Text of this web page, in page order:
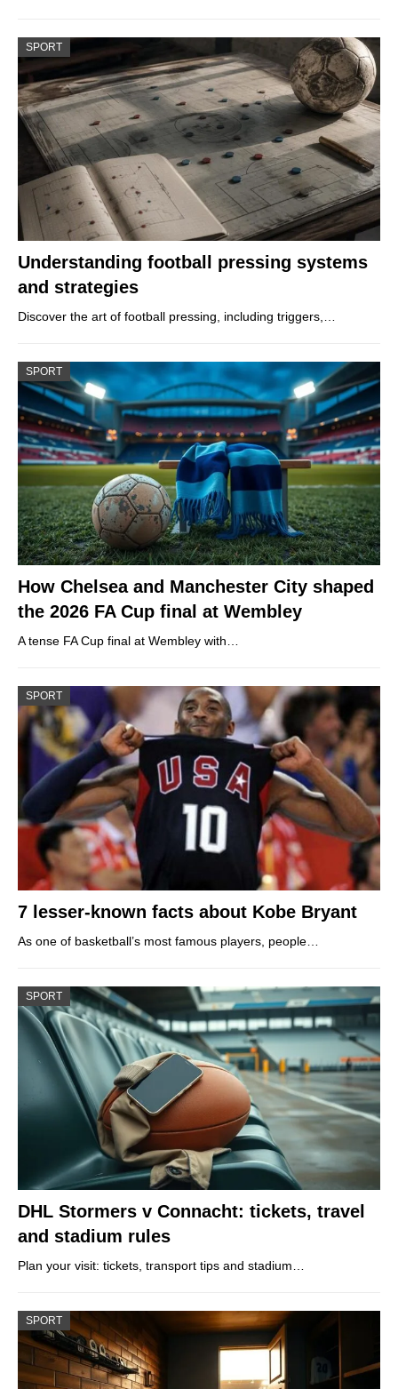
SPORT
Understanding football pressing systems
and strategies
Discover the art of football pressing, including triggers,…
SPORT
How Chelsea and Manchester City shaped
the 2026 FA Cup final at Wembley
A tense FA Cup final at Wembley with…
SPORT
7 lesser-known facts about Kobe Bryant
As one of basketball’s most famous players, people…
SPORT
DHL Stormers v Connacht: tickets, travel
and stadium rules
Plan your visit: tickets, transport tips and stadium…
SPORT